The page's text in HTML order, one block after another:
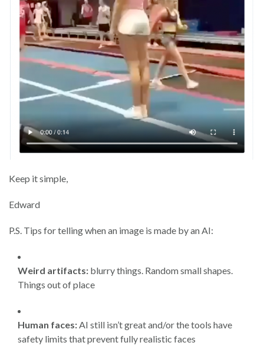
Keep it simple,
Edward
P.S. Tips for telling when an image is made by an AI:
Weird artifacts: blurry things. Random small shapes.
Things out of place
Human faces:AI still isn’t great and/or the tools have
safety limits that prevent fully realistic faces